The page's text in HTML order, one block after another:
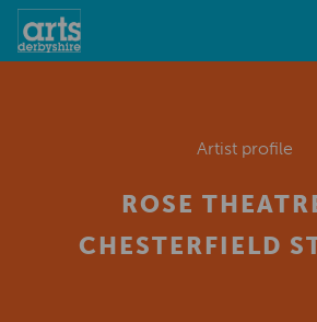
Artist profile
ROSE
CHESTERFIELD